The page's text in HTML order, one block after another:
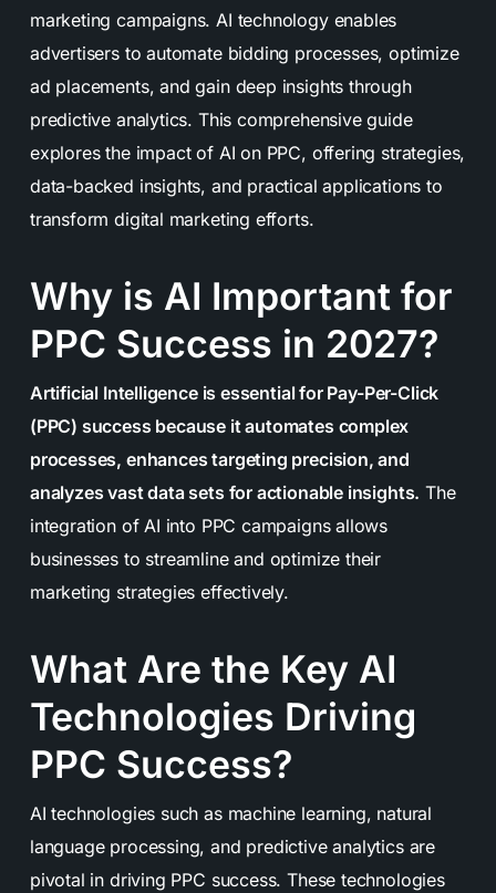
marketing campaigns. AI technology enables
advertisers to automate bidding processes, optimize
ad placements, and gain deep insights through
predictive analytics. This comprehensive guide
explores the impact of AI on PPC, offering strategies,
data-backed insights, and practical applications to
transform digital marketing efforts.
Why is AI Important for
PPC Success in 2027?
Artificial Intelligence is essential for Pay-Per-Click
(PPC) success because it automates complex
processes, enhances targeting precision, and
analyzes vast data sets for actionable insights. The
integration of AI into PPC campaigns allows
businesses to streamline and optimize their
marketing strategies effectively.
What Are the Key AI
Technologies Driving
PPC Success?
AI technologies such as machine learning, natural
language processing, and predictive analytics are
pivotal in driving PPC success. These technologies